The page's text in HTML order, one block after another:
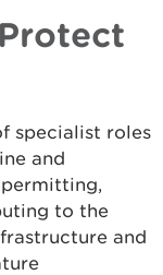
specialist roles
and
to the
and